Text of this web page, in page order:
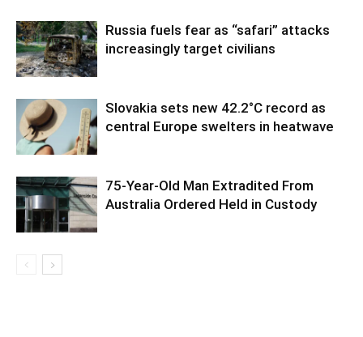
Russia fuels fear as “safari” attacks
increasingly target civilians
Slovakia sets new 42.2°C record as
central Europe swelters in heatwave
75-Year-Old Man Extradited From
Australia Ordered Held in Custody